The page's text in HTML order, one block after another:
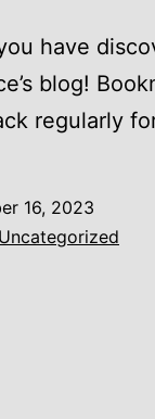
have
blog!
regularly
16, 2023
Uncategorized